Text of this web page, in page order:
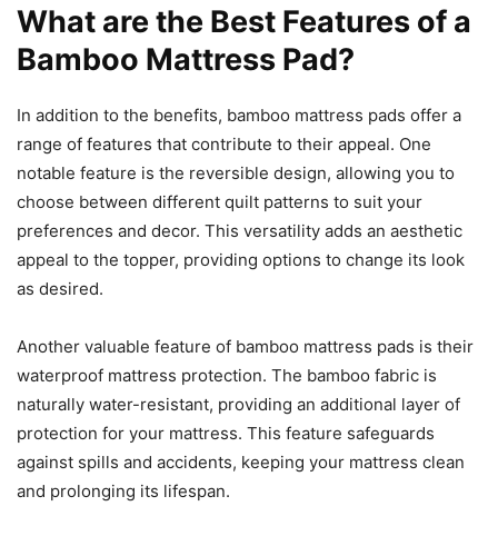
What are the Best Features of a
Bamboo Mattress Pad?
In addition to the benefits, bamboo mattress pads offer a
range of features that contribute to their appeal. One
notable feature is the reversible design, allowing you to
choose between different quilt patterns to suit your
preferences and decor. This versatility adds an aesthetic
appeal to the topper, providing options to change its look
as desired.
Another valuable feature of bamboo mattress pads is their
waterproof mattress protection. The bamboo fabric is
naturally water-resistant, providing an additional layer of
protection for your mattress. This feature safeguards
against spills and accidents, keeping your mattress clean
and prolonging its lifespan.